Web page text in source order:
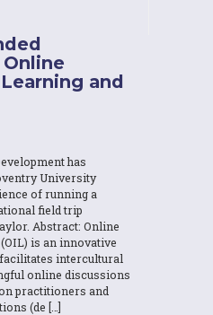
and
has
University
of running a
field trip
Abstract: Online
is an innovative
intercultural
online discussions
practitioners and
(de […]